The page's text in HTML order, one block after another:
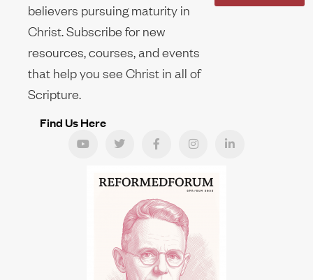
believers pursuing maturity in
Christ. Subscribe for new
resources, courses, and events
that help you see Christ in all of
Scripture.
Find Us Here